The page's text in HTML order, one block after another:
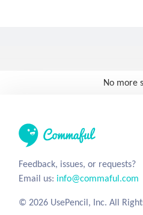
No more
Feedback, issues, or requests?
Email us: info@commaful.com
© 2026 UsePencil, Inc. All